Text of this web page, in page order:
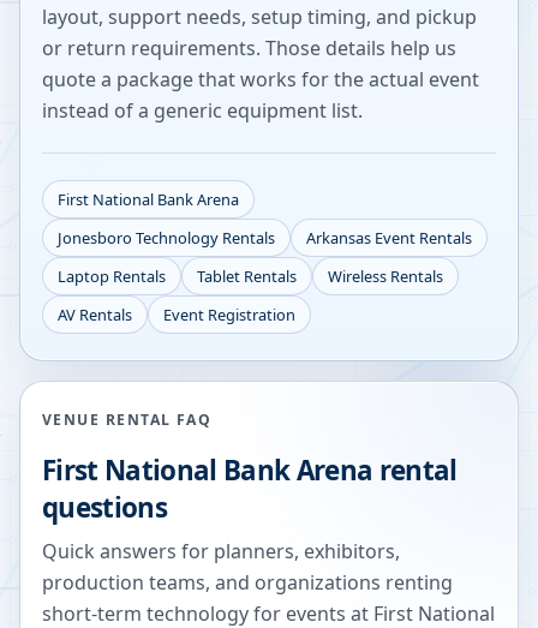
layout, support needs, setup timing, and pickup
or return requirements. Those details help us
quote a package that works for the actual event
instead of a generic equipment list.
First National Bank Arena
Jonesboro Technology Rentals Arkansas Event Rentals
Laptop Rentals
Tablet Rentals
Wireless Rentals
AV Rentals
Event Registration
VENUE RENTAL FAQ
First National Bank Arena rental
questions
Quick answers for planners, exhibitors,
production teams, and organizations renting
short-term technology for events at First National